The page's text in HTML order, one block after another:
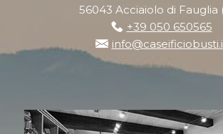
56043 Acciaiolo di Fauglia
+39 050 650565